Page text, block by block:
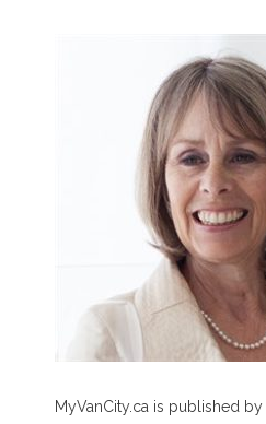
MyVanCity.ca is published by